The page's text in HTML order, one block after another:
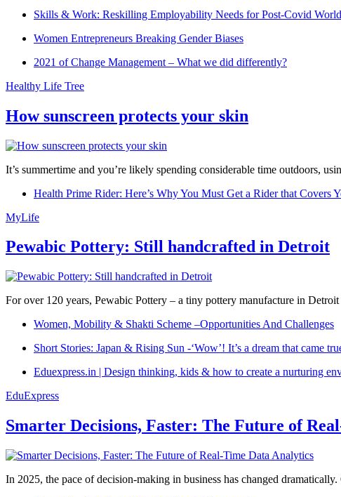
Skills & Work: Reskilling Employability Needs for Post-Covid World
Women Entrepreneurs Breaking Gender Biases
2021 of Change Management – What we did differently?
Healthy Life Tree
How sunscreen protects your skin
It’s summertime and you’re likely spending considerable time outdoors,
Health Prime Rider: Here’s Why You Must Get a Rider that Covers
MyLife
Pewabic Pottery: Still handcrafted in Detroit
For over 120 years, Pewabic Pottery – a tiny pottery manufacture in
Women, Mobility & Shakti Scheme –Opportunities And Challenges
Short Stories: Japan & Rising Sun -‘Wow’! It’s a dream that came
Eduexpress.in | Design thinking, kids & how to create a nurturing
EduExpress
Smarter Decisions, Faster: The Future of
In 2025, the pace of decision-making in business has changed